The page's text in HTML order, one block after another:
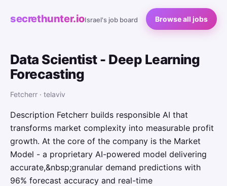
secrethunter.ioIsrael's job board Browse all jobs
Data Scientist - Deep Learning
Forecasting
Fetcherr · telaviv
Description Fetcherr builds responsible AI that
transforms market complexity into measurable profit
growth. At the core of the company is the Market
Model - a proprietary AI-powered model delivering
accurate,&nbsp;granular demand predictions with
96% forecast accuracy and real-time